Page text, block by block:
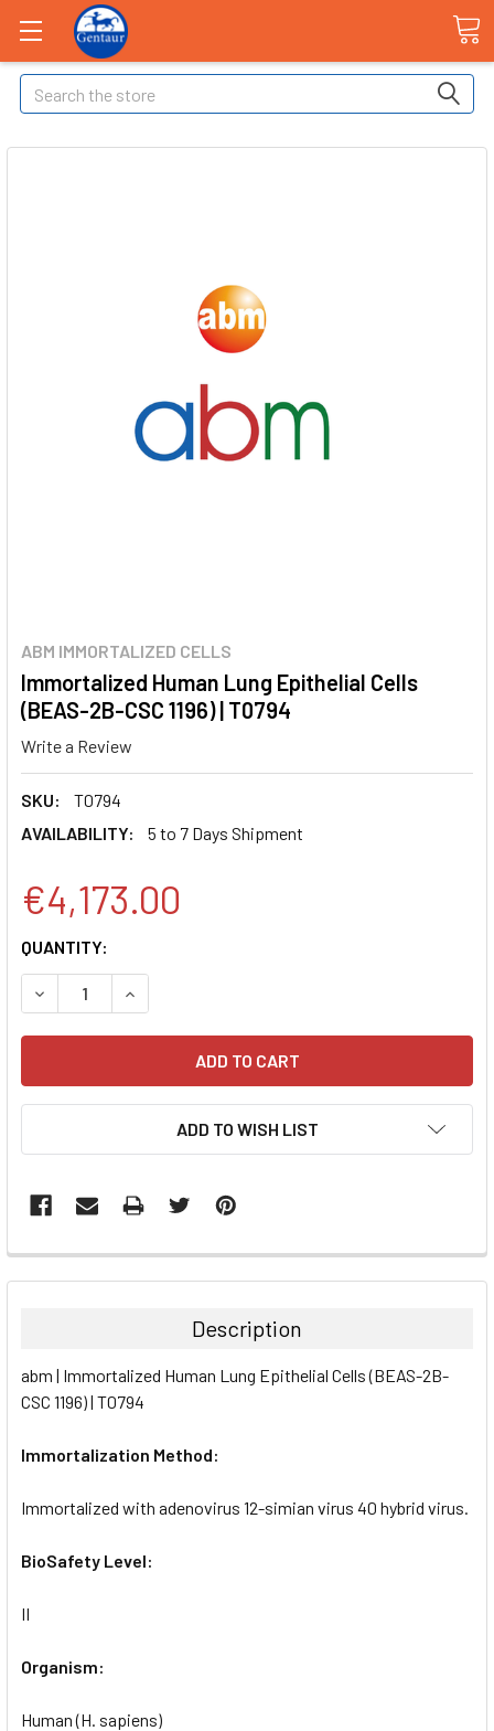
Search
ABM IMMORTALIZED CELLS
Immortalized Human Lung Epithelial Cells
(BEAS-2B-CSC 1196) | T0794
Write a Review
SKU:
T0794
AVAILABILITY:
5 to 7 Days Shipment
€4,173.00
CURRENT
STOCK:
QUANTITY:
DECREASE QUANTITY:INCREASE QUANTITY:
ADD TO WISH LIST
FREQUENTLY
BOUGHT
ALL
SELECTED
Description
abm | Immortalized Human Lung Epithelial Cells (BEAS-2B-
CSC 1196) | T0794
Immortalization Method:
Immortalized with adenovirus 12-simian virus 40 hybrid virus.
BioSafety Level:
II
Organism:
Human (H. sapiens)